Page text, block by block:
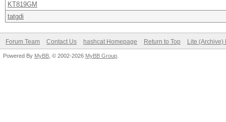
KT819GM
tatgdi
Forum Team Contact Us hashcat Homepage Return to Top Lite (Archive)
Powered By MyBB , © 2002-2026 MyBB Group